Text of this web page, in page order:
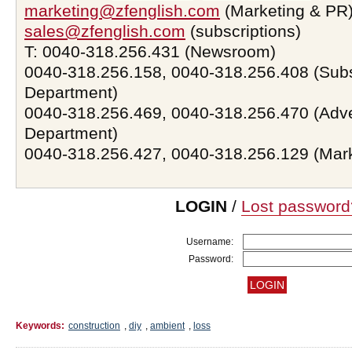
marketing@zfenglish.com (Marketing &
sales@zfenglish.com (subscriptions)
T: 0040-318.256.431 (Newsroom)
0040-318.256.158, 0040-318.256.408
Department)
0040-318.256.469, 0040-318.256.470
Department)
0040-318.256.427, 0040-318.256.129
LOGIN / Lost
Username:
Password:
Keywords: construction , diy , ambient , loss